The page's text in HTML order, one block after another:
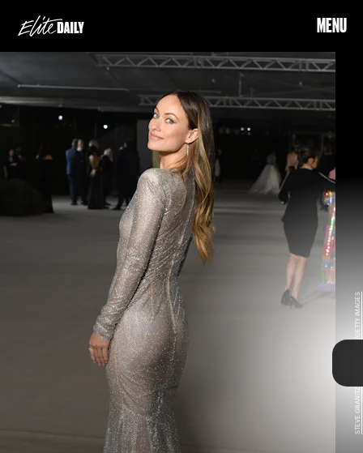
MENU
STEVE GRANITZ/CONTRIBUTOR/GETTY IMAGES
Hailey Bieber and
Selena Gomez break the internet with their cute pics